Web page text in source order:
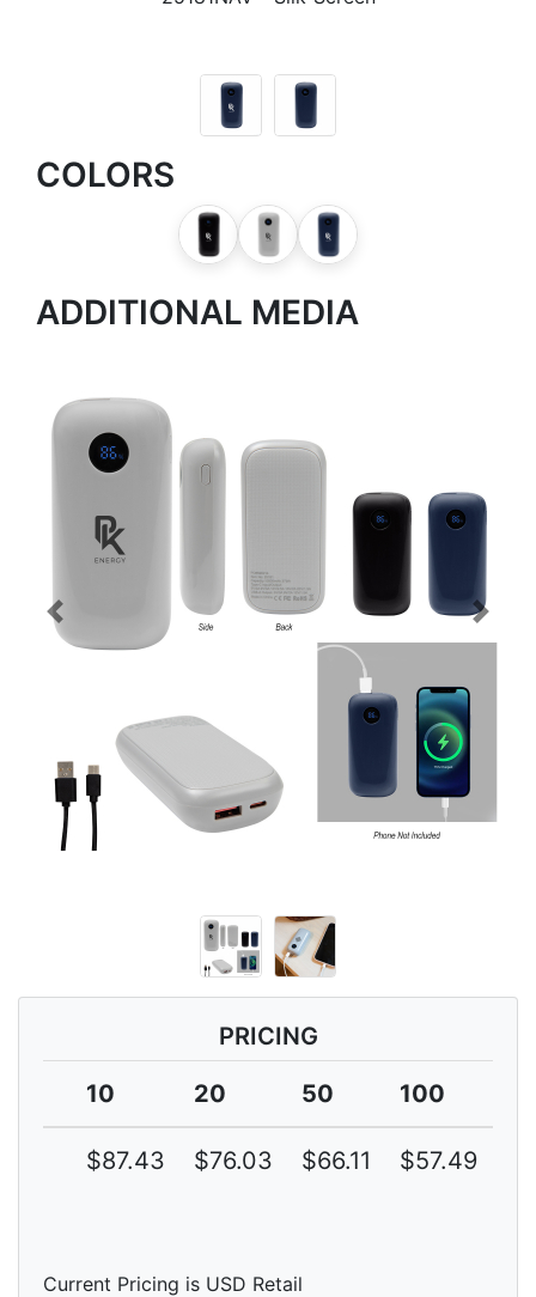
COLORS
ADDITIONAL MEDIA
Previous Next
PRICING
10
20 50 100
$87.43 $76.03 $66.11 $57.49
Current Pricing is USD Retail